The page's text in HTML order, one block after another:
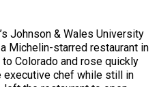
Johnson & Wales University
Michelin-starred restaurant in
Colorado and rose quickly
executive chef while still in